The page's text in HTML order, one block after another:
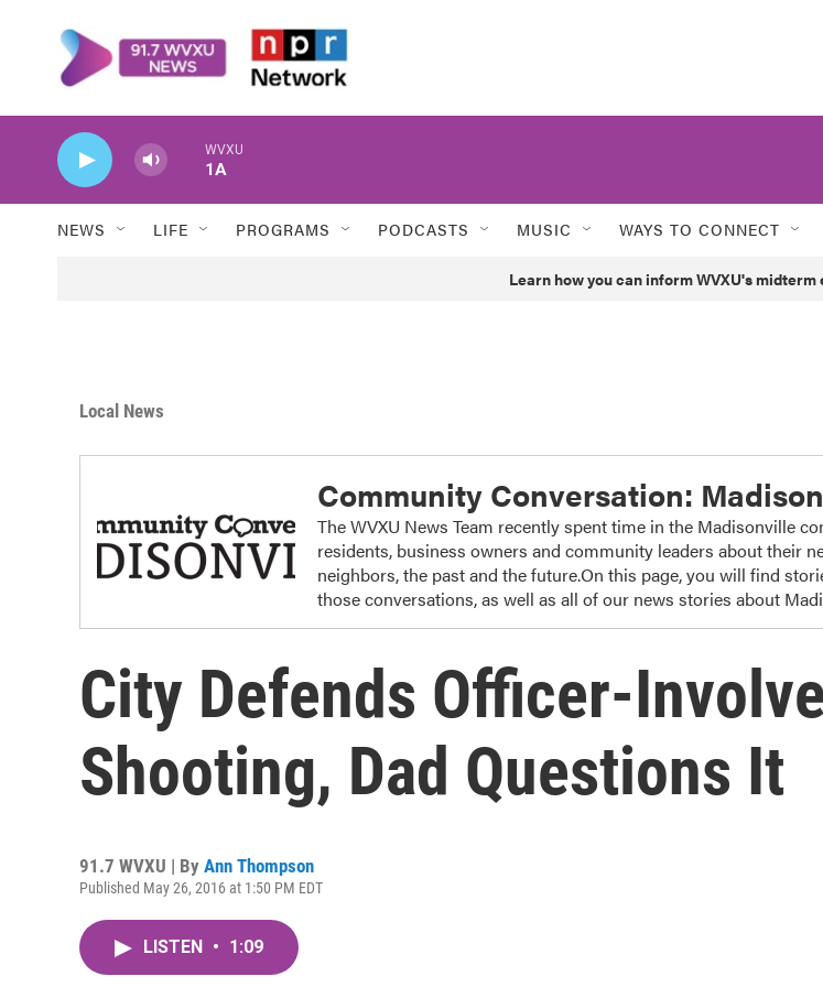
WVXU
1A
NEWS LIFE PROGRAMS PODCASTS MUSIC WAYS TO CONNECT
Learn how you can inform WVXU's
Local News
Community Conversation:
The WVXU News Team recently spent time in the Madisonville
residents, business owners and community leaders about their
neighbors, the past and the future.On this page, you will find
those conversations, as well as all of our news stories about
City Defends Officer-
Shooting, Dad Questions It
91.7 WVXU | By Ann Thompson
Published May 26, 2016 at 1:50 PM EDT
LISTEN • 1:09